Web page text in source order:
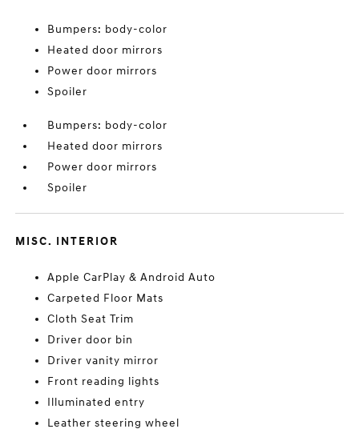
Bumpers: body-color
Heated door mirrors
Power door mirrors
Spoiler
Bumpers: body-color
Heated door mirrors
Power door mirrors
Spoiler
MISC. INTERIOR
Apple CarPlay & Android Auto
Carpeted Floor Mats
Cloth Seat Trim
Driver door bin
Driver vanity mirror
Front reading lights
Illuminated entry
Leather steering wheel